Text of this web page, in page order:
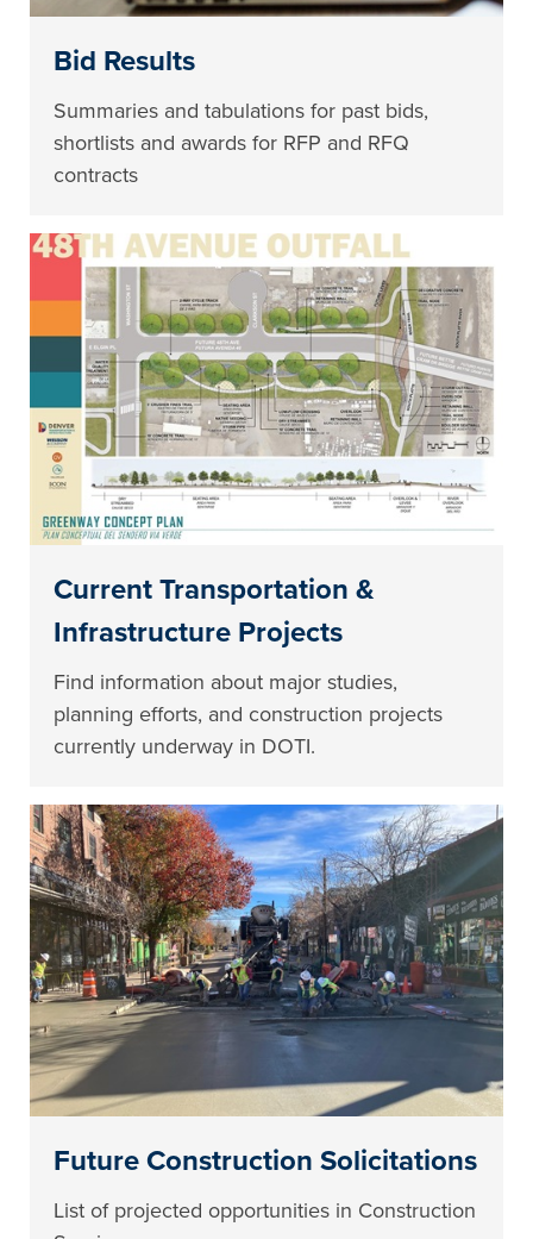
Bid Results
Summaries and tabulations for past bids,
shortlists and awards for RFP and RFQ
contracts
Current Transportation &
Infrastructure Projects
Find information about major studies,
planning efforts, and construction projects
currently underway in DOTI.
Future Construction Solicitations
List of projected opportunities in Construction